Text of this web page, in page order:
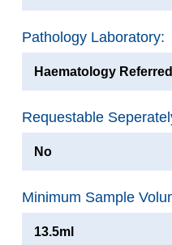
Pathology Laboratory:
Haematology
Requestable
No
Minimum Sample
13.5ml